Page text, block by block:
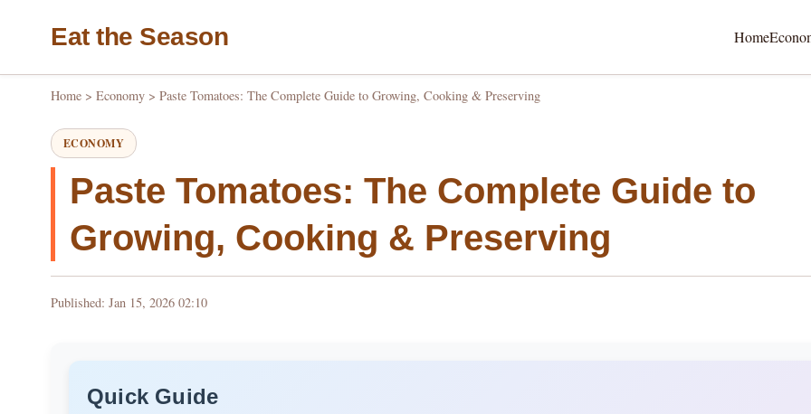
Eat the Season Home
Home > Economy > Paste Tomatoes: The Complete Guide to Growing, Cooking & Preserving
ECONOMY
Paste Tomatoes: The Complete Guide to
Growing, Cooking & Preserving
Published: Jan 15, 2026 02:10
Quick Guide